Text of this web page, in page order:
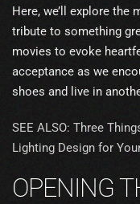
Here, we’ll explore the
tribute to something
movies to evoke
acceptance as we
shoes and live in
SEE ALSO: Three
Lighting Design for
OPENING